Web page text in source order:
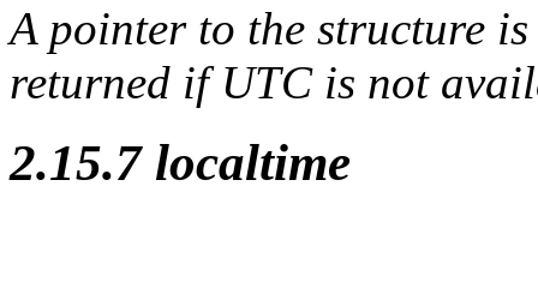
A pointer to the structure
returned if UTC is not
2.15.7 localtime